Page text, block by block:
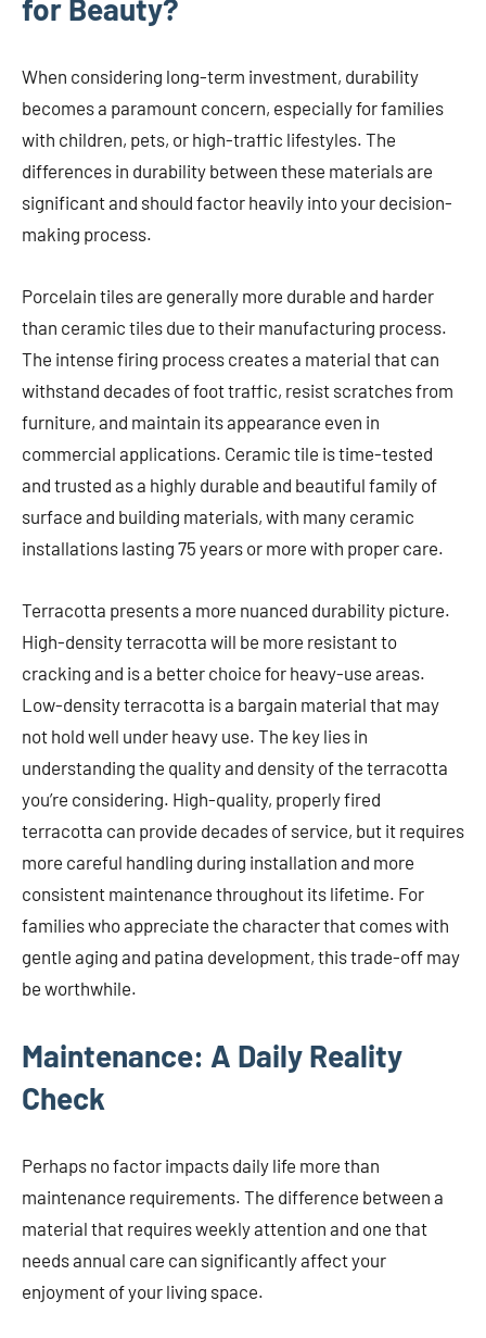
for Beauty?
When considering long-term investment, durability
becomes a paramount concern, especially for families
with children, pets, or high-traffic lifestyles. The
differences in durability between these materials are
significant and should factor heavily into your decision-
making process.
Porcelain tiles are generally more durable and harder
than ceramic tiles due to their manufacturing process.
The intense firing process creates a material that can
withstand decades of foot traffic, resist scratches from
furniture, and maintain its appearance even in
commercial applications. Ceramic tile is time-tested
and trusted as a highly durable and beautiful family of
surface and building materials, with many ceramic
installations lasting 75 years or more with proper care.
Terracotta presents a more nuanced durability picture.
High-density terracotta will be more resistant to
cracking and is a better choice for heavy-use areas.
Low-density terracotta is a bargain material that may
not hold well under heavy use. The key lies in
understanding the quality and density of the terracotta
you’re considering. High-quality, properly fired
terracotta can provide decades of service, but it requires
more careful handling during installation and more
consistent maintenance throughout its lifetime. For
families who appreciate the character that comes with
gentle aging and patina development, this trade-off may
be worthwhile.
Maintenance: A Daily Reality
Check
Perhaps no factor impacts daily life more than
maintenance requirements. The difference between a
material that requires weekly attention and one that
needs annual care can significantly affect your
enjoyment of your living space.